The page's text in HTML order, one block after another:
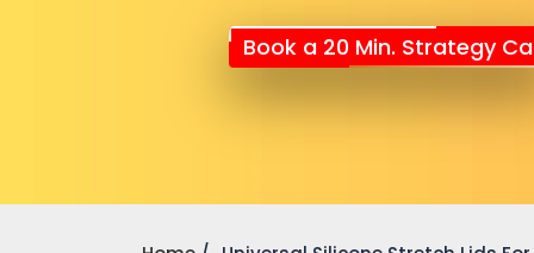
Book a 20 Min. Strategy